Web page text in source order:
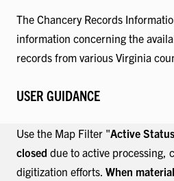
The Chancery Records
information concerning the
records from various Virginia
USER GUIDANCE
Use the Map Filter "Active Status
closed due to active processing,
digitization efforts. When